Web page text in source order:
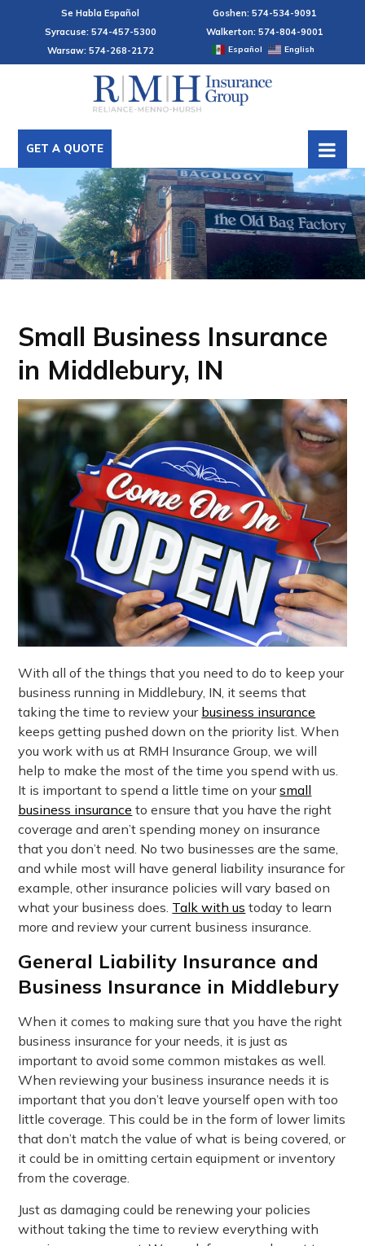
Se Habla Español
Goshen: 574-534-9091
Syracuse: 574-457-5300
Walkerton: 574-804-9001
Warsaw: 574-268-2172
Español English
GET A QUOTE
Small Business Insurance
in Middlebury, IN
With all of the things that you need to do to keep your
business running in Middlebury, IN, it seems that
taking the time to review your business insurance
keeps getting pushed down on the priority list. When
you work with us at RMH Insurance Group, we will
help to make the most of the time you spend with us.
It is important to spend a little time on yoursmall
business insurance to ensure that you have the right
coverage and aren’t spending money on insurance
that you don’t need. No two businesses are the same,
and while most will have general liability insurance for
example, other insurance policies will vary based on
what your business does. Talk with us today to learn
more and review your current business insurance.
General Liability Insurance and
Business Insurance in Middlebury
When it comes to making sure that you have the right
business insurance for your needs, it is just as
important to avoid some common mistakes as well.
When reviewing your business insurance needs it is
important that you don’t leave yourself open with too
little coverage. This could be in the form of lower limits
that don’t match the value of what is being covered, or
it could be in omitting certain equipment or inventory
from the coverage.
Just as damaging could be renewing your policies
without taking the time to review everything with